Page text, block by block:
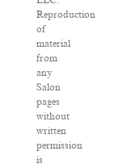
Reproduction
of
material
from
any
Salon
pages
without
written
permission
is